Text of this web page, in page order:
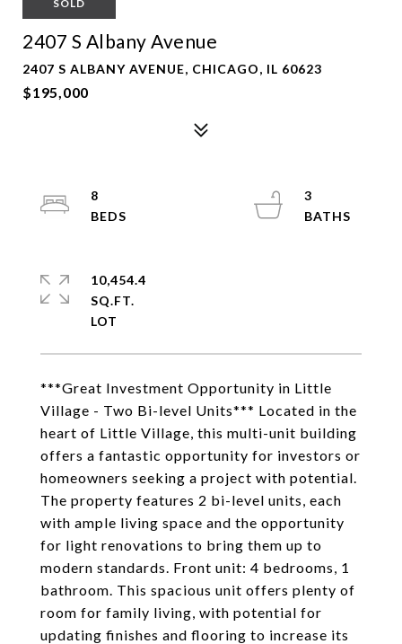
SOLD
2407 S Albany Avenue
2407 S ALBANY AVENUE, CHICAGO, IL 60623
$195,000
***Great Investment Opportunity in Little
Village - Two Bi-level Units*** Located in the
heart of Little Village, this multi-unit building
offers a fantastic opportunity for investors or
homeowners seeking a project with potential.
The property features 2 bi-level units, each
with ample living space and the opportunity
for light renovations to bring them up to
modern standards. Front unit: 4 bedrooms, 1
bathroom. This spacious unit offers plenty of
room for family living, with potential for
updating finishes and flooring to increase its
8
3
10,454.4
SQ.FT.